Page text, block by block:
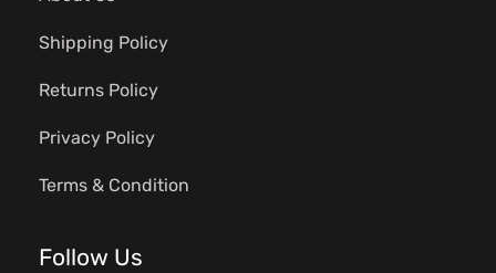
Shipping Policy
Returns Policy
Privacy Policy
Terms & Condition
Follow Us